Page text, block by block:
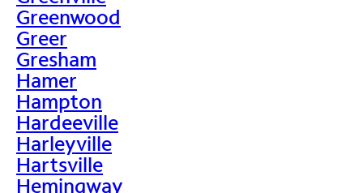
Greenwood
Greer
Gresham
Hamer
Hampton
Hardeeville
Harleyville
Hartsville
Hemingway